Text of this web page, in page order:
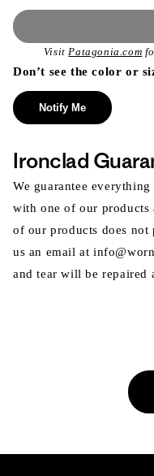
VisitPatagonia.com
Don’t see the color or
Notify Me
Ironclad
We guarantee
with one of our
of our products does not
us an email at
and tear will be repaired